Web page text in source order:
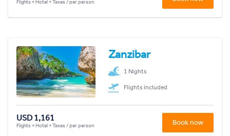
Flights + Hotel + Taxes / per person
Zanzibar
1 Nights
Flights included
USD 1,161
Flights + Hotel + Taxes / per person Book now